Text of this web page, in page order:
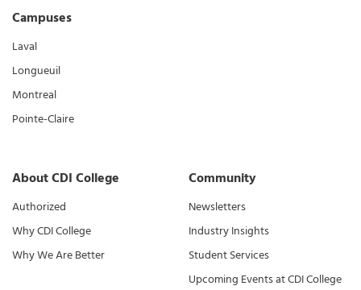
Campuses
Laval
Longueuil
Montreal
Pointe-Claire
About CDI College
Authorized
Why CDI College
Why We Are Better
Community
Newsletters
Industry Insights
Student Services
Upcoming Events at CDI College